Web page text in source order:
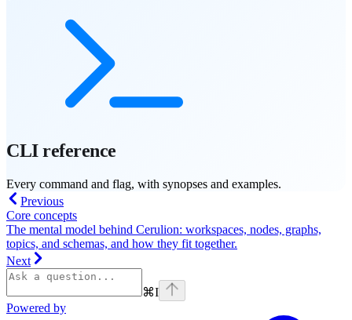
CLI reference
Every command and flag, with synopses and examples.
Previous
Core concepts
The mental model behind Cerulion: workspaces, nodes, graphs,
topics, and schemas, and how they fit together.
Next
⌘I
Powered by